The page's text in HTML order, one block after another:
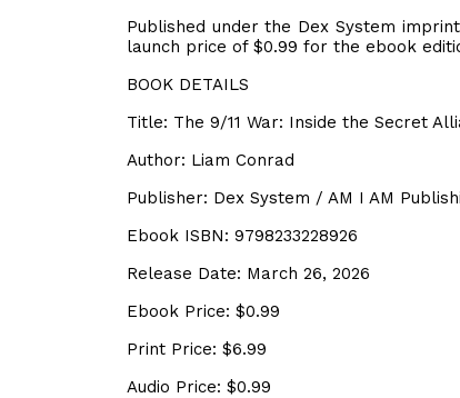
Published under the Dex System
launch price of $0.99 for the ebook
BOOK DETAILS
Title: The 9/11 War: Inside the Secret
Author: Liam Conrad
Publisher: Dex System / AM I AM
Ebook ISBN: 9798233228926
Release Date: March 26, 2026
Ebook Price: $0.99
Print Price: $6.99
Audio Price: $0.99